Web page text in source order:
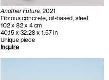
Another Future, 2021
Fibrous concrete, oil-based, steel
102 x 82 x 4 cm
40.15 x 32.28 x 1.57 in
Unique piece
Inquire